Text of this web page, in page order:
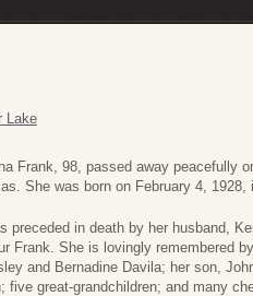
Lake
Frank, 98, passed away peacefully
She was born on February 4, 1928,
preceded in death by her husband,
Frank. She is lovingly remembered
and Bernadine Davila; her son,
five great‑grandchildren; and many